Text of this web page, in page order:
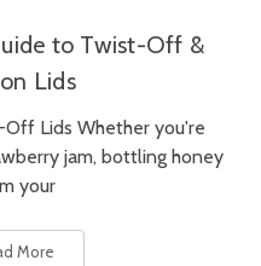
to Twist-Off &
Lids
Lids Whether you're
jam, bottling honey
your
More